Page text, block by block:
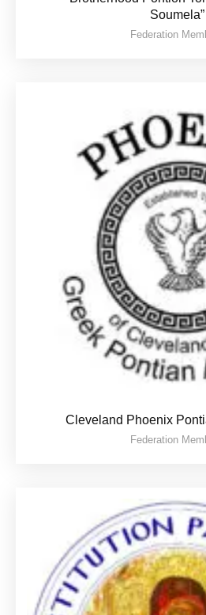
Soumela”
Federation
Cleveland Phoenix
Federation